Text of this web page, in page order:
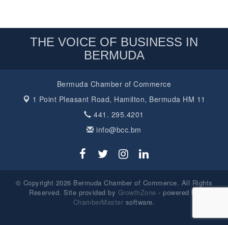
THE VOICE OF BUSINESS IN
BERMUDA
Bermuda Chamber of Commerce
1 Point Pleasant Road, Hamilton, Bermuda HM 11
441. 295.4201
info@bcc.bm
© Copyright 2026 Bermuda Chamber of Commerce. All Rights
Reserved. Site provided by GrowthZone - powered by
ChamberMaster software.